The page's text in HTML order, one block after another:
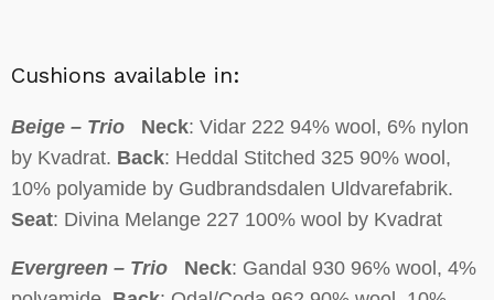
Cushions available in:
Beige – Trio Neck: Vidar 222 94% wool, 6% nylon
by Kvadrat. Back: Heddal Stitched 325 90% wool,
10% polyamide by Gudbrandsdalen Uldvarefabrik.
Seat: Divina Melange 227 100% wool by Kvadrat
Evergreen – Trio Neck: Gandal 930 96% wool, 4%